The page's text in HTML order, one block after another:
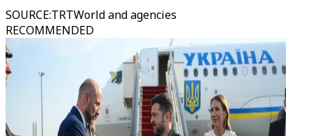
SOURCE:TRTWorld and agencies
RECOMMENDED